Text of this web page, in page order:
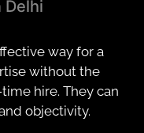
Delhi
way for a
without the
hire. They can
objectivity.